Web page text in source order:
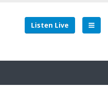
Listen Live